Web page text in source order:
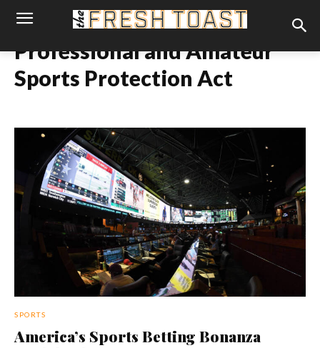
Professional and Amateur
Sports Protection Act
SPORTS
America’s Sports Betting Bonanza